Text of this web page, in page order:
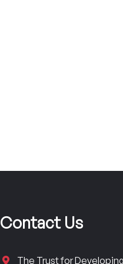
Contact Us
The Trust for